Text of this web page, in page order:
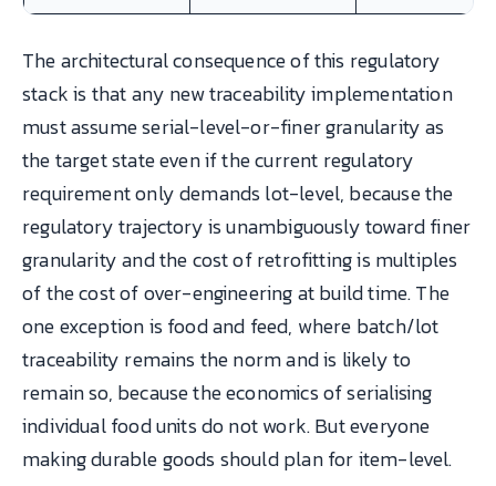
The architectural consequence of this regulatory
stack is that any new traceability implementation
must assume serial-level-or-finer granularity as
the target state even if the current regulatory
requirement only demands lot-level, because the
regulatory trajectory is unambiguously toward finer
granularity and the cost of retrofitting is multiples
of the cost of over-engineering at build time. The
one exception is food and feed, where batch/lot
traceability remains the norm and is likely to
remain so, because the economics of serialising
individual food units do not work. But everyone
making durable goods should plan for item-level.